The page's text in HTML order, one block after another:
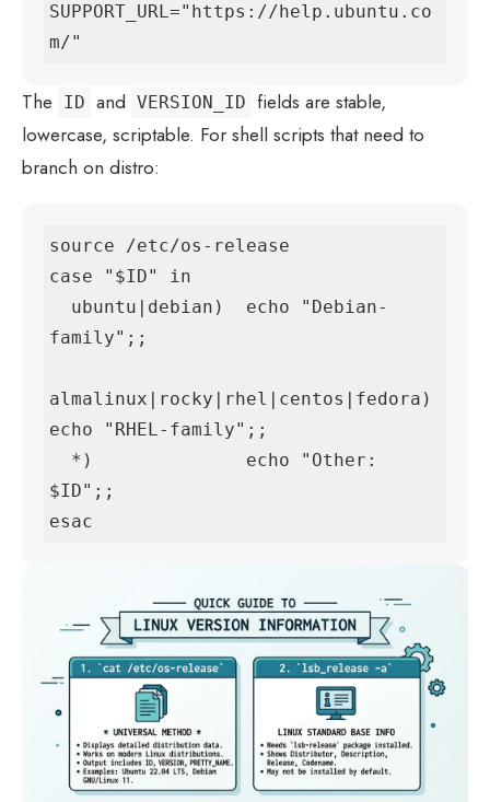
SUPPORT_URL="https://help.ubuntu.co
m/"
The ID and VERSION_ID
fields are stable,
lowercase, scriptable. For shell scripts that need to
branch on distro:
source /etc/os-release
case "$ID" in
family";;
almalinux|rocky|rhel|centos|fedora)
echo "RHEL-family";;
$ID";;
esac